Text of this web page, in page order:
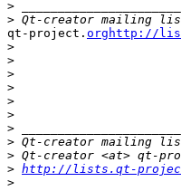
>
>
qt-project. orghttp://
>
>
>
>
>
>
>
>
>
> http://lists.qt-
>